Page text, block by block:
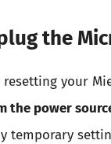
the
your
the power
temporary